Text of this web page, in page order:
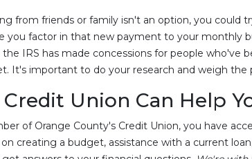
from friends or family isn't an option, you could
you factor in that new payment to your monthly
the IRS has made concessions for people who've
It's important to do your research and weigh
Credit Union Can Help
of Orange County's Credit Union, you have
creating a budget, assistance with a current